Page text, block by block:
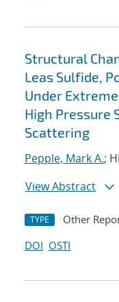
Structural
Leas Sulfide,
Under
High Pressure
Scattering
Pepple, Mark A.;
View Abstract
TYPE Other
DOI OSTI